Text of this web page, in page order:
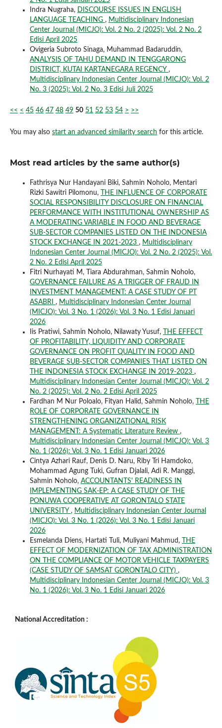
Indra Nugraha, DISCOURSE ISSUES IN ENGLISH
LANGUAGE TEACHING , Multidisciplinary Indonesian
Center Journal (MICJO): Vol. 2 No. 2 (2025): Vol. 2 No. 2
Edisi April 2025
Ovigeria Subroto Sinaga, Muhammad Badaruddin,
ANALYSIS OF TAHU DEMAND IN TENGGARONG
DISTRICT, KUTAI KARTANEGARA REGENCY ,
Multidisciplinary Indonesian Center Journal (MICJO): Vol. 2
No. 3 (2025): Vol. 2 No. 3 Edisi Juli 2025
<< < 45 46 47 48 49 50 51 52 53 54 > >>
You may also start an advanced similarity search for this article.
Most read articles by the same author(s)
Fathrisya Nur Handayani Biki, Sahmin Noholo, Mentari
Rizki Sawitri Pilomonu,
THE INFLUENCE OF CORPORATE
SOCIAL RESPONSIBILITY DISCLOSURE ON FINANCIAL
PERFORMANCE WITH INSTITUTIONAL OWNERSHIP AS
A MODERATING VARIABLE IN FOOD AND BEVERAGE
SUB-SECTOR COMPANIES LISTED ON THE INDONESIA
STOCK EXCHANGE IN 2021-2023 , Multidisciplinary
Indonesian Center Journal (MICJO): Vol. 2 No. 2 (2025): Vol.
2 No. 2 Edisi April 2025
Fitri Nurhayati M, Tiara Abdurahman, Sahmin Noholo,
GOVERNANCE FAILURE AS A TRIGGER OF FRAUD IN
INVESTMENT MANAGEMENT: A CASE STUDY OF PT
ASABRI , Multidisciplinary Indonesian Center Journal
(MICJO): Vol. 3 No. 1 (2026): Vol. 3 No. 1 Edisi Januari
2026
Iis Pratiwi, Sahmin Noholo, Nilawaty Yusuf,
THE EFFECT
OF PROFITABILITY, LIQUIDITY AND CORPORATE
GOVERNANCE ON PROFIT QUALITY IN FOOD AND
BEVERAGE SUB-SECTOR COMPANIES THAT LISTED ON
THE INDONESIA STOCK EXCHANGE IN 2019-2023 ,
Multidisciplinary Indonesian Center Journal (MICJO): Vol. 2
No. 2 (2025): Vol. 2 No. 2 Edisi April 2025
Fardhan M Nur Poloalo, Fityan Halid, Sahmin Noholo,
THE
ROLE OF CORPORATE GOVERNANCE IN
STRENGTHENING ORGANIZATIONAL RISK
MANAGEMENT: A Systematic Literature Review ,
Multidisciplinary Indonesian Center Journal (MICJO): Vol. 3
No. 1 (2026): Vol. 3 No. 1 Edisi Januari 2026
Cintya Azhari Rauf, Denis D. Naru, Riby Tri Hamdoko,
Mohammad Agung Tuki, Gufran Djalali, Adi R. Manggi,
Sahmin Noholo, ACCOUNTANTS' READINESS IN
IMPLEMENTING SAK-EP: A CASE STUDY OF THE
PONUWA COOPERATIVE AT GORONTALO STATE
UNIVERSITY , Multidisciplinary Indonesian Center Journal
(MICJO): Vol. 3 No. 1 (2026): Vol. 3 No. 1 Edisi Januari
2026
Esmelanda Diens, Hartati Tuli, Muliyani Mahmud,
THE
EFFECT OF MODERNIZATION OF TAX ADMINISTRATION
ON THE COMPLIANCE OF MOTOR VEHICLE TAXPAYERS
(CASE STUDY OF SAMSAT GORONTALO CITY) ,
Multidisciplinary Indonesian Center Journal (MICJO): Vol. 3
No. 1 (2026): Vol. 3 No. 1 Edisi Januari 2026
National Accreditation :